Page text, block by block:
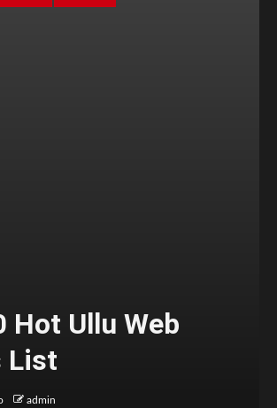
Hot Ullu Web
List
admin